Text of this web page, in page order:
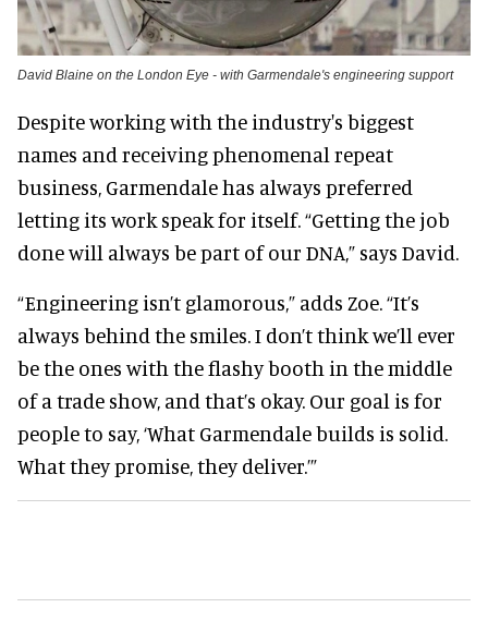
David Blaine on the London Eye - with Garmendale's engineering support
Despite working with the industry's biggest
names and receiving phenomenal repeat
business, Garmendale has always preferred
letting its work speak for itself. “Getting the job
done will always be part of our DNA,” says David.
“Engineering isn’t glamorous,” adds Zoe. “It’s
always behind the smiles. I don’t think we’ll ever
be the ones with the flashy booth in the middle
of a trade show, and that’s okay. Our goal is for
people to say, ‘What Garmendale builds is solid.
What they promise, they deliver.’”